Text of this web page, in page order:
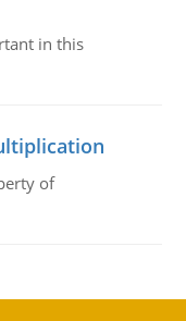
in this
of